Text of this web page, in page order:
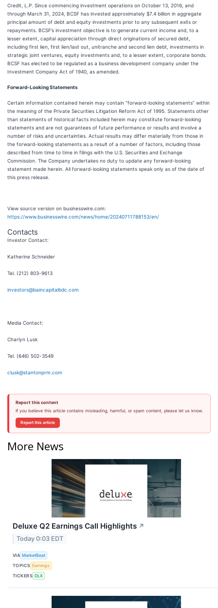
Credit, L.P. Since commencing investment operations on October 13, 2016, and
through March 31, 2024, BCSF has invested approximately $7.4 billion in aggregate
principal amount of debt and equity investments prior to any subsequent exits or
repayments. BCSF’s investment objective is to generate current income and, to a
lesser extent, capital appreciation through direct originations of secured debt,
including first lien, first lien/last out, unitranche and second lien debt, investments in
strategic joint ventures, equity investments and, to a lesser extent, corporate bonds.
BCSF has elected to be regulated as a business development company under the
Investment Company Act of 1940, as amended.
Forward-Looking Statements
Certain information contained herein may contain “forward-looking statements” within
the meaning of the Private Securities Litigation Reform Act of 1995. Statements other
than statements of historical facts included herein may constitute forward-looking
statements and are not guarantees of future performance or results and involve a
number of risks and uncertainties. Actual results may differ materially from those in
the forward-looking statements as a result of a number of factors, including those
described from time to time in filings with the U.S. Securities and Exchange
Commission. The Company undertakes no duty to update any forward-looking
statement made herein. All forward-looking statements speak only as of the date of
this press release.
View source version on businesswire.com:
https://www.businesswire.com/news/home/20240711788153/en/
Contacts
Investor Contact:
Katherine Schneider
Tel. (212) 803-9613
investors@baincapitalbdc.com
Media Contact:
Charlyn Lusk
Tel. (646) 502-3549
clusk@stantonprm.com
Report this content
If you believe this article contains misleading, harmful, or spam content, please let us know.
Report this article
More News
Deluxe Q2 Earnings Call Highlights ↗
Today 0:03 EDT
VIA MarketBeat
TOPICS Earnings
TICKERS DLX